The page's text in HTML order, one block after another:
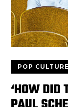
POP
‘HOW DID